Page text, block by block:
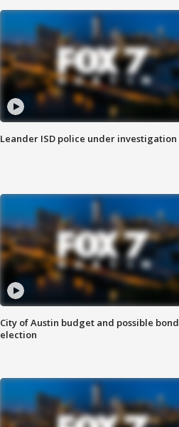
Leander ISD police under investigation
City of Austin budget and possible bond
election